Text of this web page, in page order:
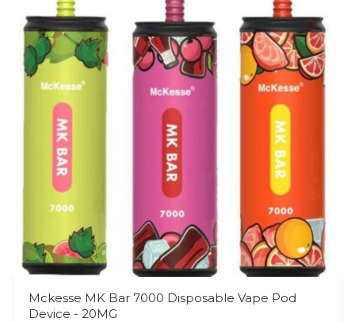
Mckesse MK Bar 7000 Disposable Vape Pod
Device - 20MG